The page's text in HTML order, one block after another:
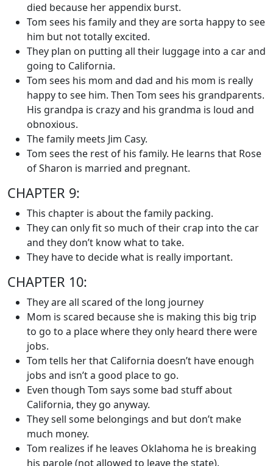
died because her appendix burst.
Tom sees his family and they are sorta happy to see
him but not totally excited.
They plan on putting all their luggage into a car and
going to California.
Tom sees his mom and dad and his mom is really
happy to see him. Then Tom sees his grandparents.
His grandpa is crazy and his grandma is loud and
obnoxious.
The family meets Jim Casy.
Tom sees the rest of his family. He learns that Rose
of Sharon is married and pregnant.
CHAPTER 9:
This chapter is about the family packing.
They can only fit so much of their crap into the car
and they don’t know what to take.
They have to decide what is really important.
CHAPTER 10:
They are all scared of the long journey
Mom is scared because she is making this big trip
to go to a place where they only heard there were
jobs.
Tom tells her that California doesn’t have enough
jobs and isn’t a good place to go.
Even though Tom says some bad stuff about
California, they go anyway.
They sell some belongings and but don’t make
much money.
Tom realizes if he leaves Oklahoma he is breaking
his parole (not allowed to leave the state).